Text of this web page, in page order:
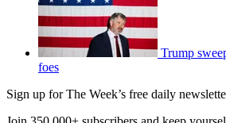
Trump
foes
Sign up for The Week’s free daily